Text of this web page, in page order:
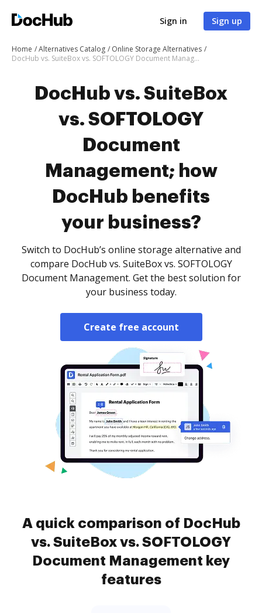
Sign in Sign up
Home Alternatives Catalog
Online Storage Alternatives
DocHub vs. SuiteBox vs. SOFTOLOGY Document Management; how DocHub benefits your business?
DocHub vs. SuiteBox
vs. SOFTOLOGY
Document
Management; how
DocHub benefits
your business?
Switch to DocHub’s online storage alternative and
compare DocHub vs. SuiteBox vs. SOFTOLOGY
Document Management. Get the best solution for
your business today.
Create free account
A quick comparison of DocHub
vs. SuiteBox vs. SOFTOLOGY
Document Management key
features